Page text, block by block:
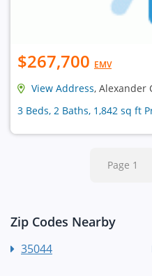
$267,700 EMV
View Address, Alexander
3 Beds, 2 Baths, 1,842 sq ft
Page 1
Zip Codes Nearby
35044